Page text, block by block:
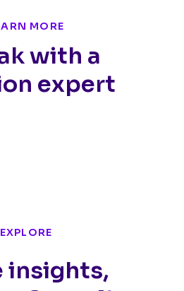
MORE
with a
expert
EXPLORE
insights,